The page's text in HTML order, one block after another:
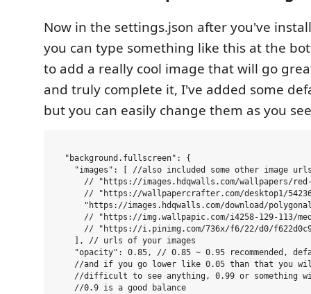
Now in the settings.json after you've
you can type something like this at the
to add a really cool image that will go
and truly complete it, I've added some
but you can easily change them as you
  "background.fullscreen": {
"images": [ //also included some other image
// "https://images.hdqwalls.com/wallpapers/
// "https://wallpapercrafter.com/desktop1/
"https://images.hdqwalls.com/download/
// "https://img.wallpapic.com/i4258-129-113/
// "https://i.pinimg.com/736x/f6/22/d0/
    ], // urls of your images
"opacity": 0.85, // 0.85 ~ 0.95 recommended,
//and if you go lower like 0.05 than that you
//difficult to see anything, 0.99 or something
    //0.9 is a good balance